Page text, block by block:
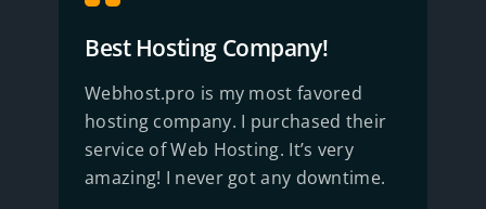
Best Hosting Company!
Webhost.pro is my most favored
hosting company. I purchased their
service of Web Hosting. It’s very
amazing! I never got any downtime.